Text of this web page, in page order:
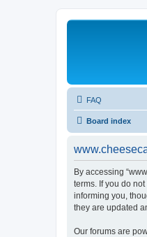
FAQ
Board index
By accessing
terms. If you do
informing you,
they are updated
Our forums are